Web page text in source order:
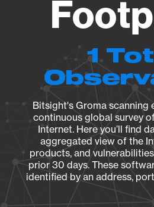
1
Bitsight's Groma scanning
continuous global survey
Internet. Here you’ll find
aggregated view of the
products, and
prior 30 days. These
identified by an address,